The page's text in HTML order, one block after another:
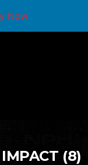
Now
(8)